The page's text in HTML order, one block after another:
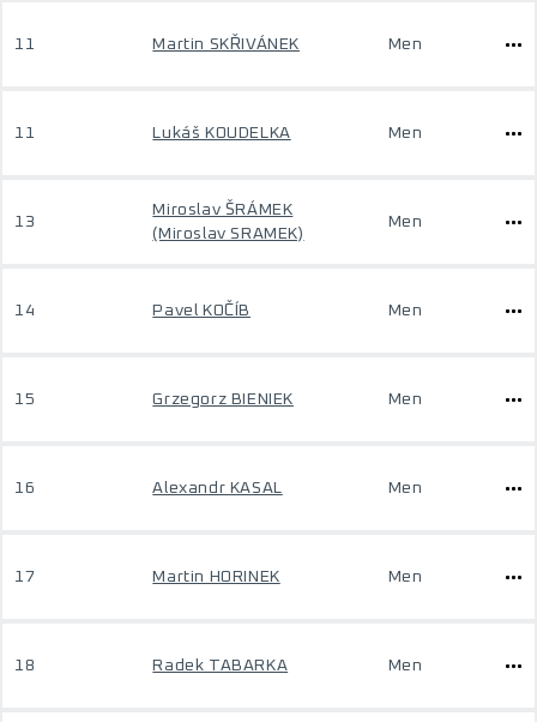
11 Martin SKŘIVÁNEK Men
11 Lukáš KOUDELKA Men
13
Miroslav ŠRÁMEK
(Miroslav SRAMEK)
Men
14 Pavel KOČÍB Men
15 Grzegorz BIENIEK Men
16 Alexandr KASAL Men
17 Martin HORINEK Men
18 Radek TABARKA Men